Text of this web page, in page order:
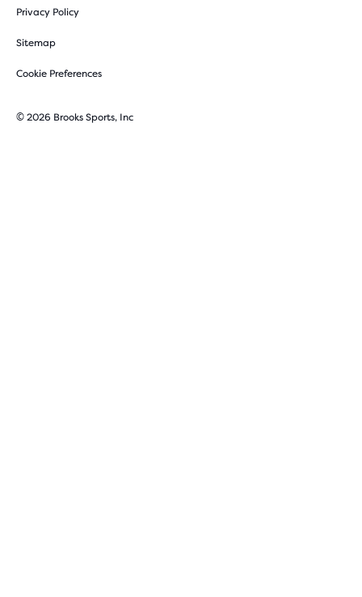
Privacy Policy
Sitemap
Cookie Preferences
© 2026 Brooks Sports, Inc